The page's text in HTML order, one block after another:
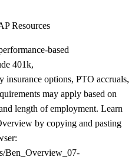
Resources
based
401k,
options, PTO accruals,
may apply based on
length of employment. Learn
by copying and pasting
Ben_Overview_07-